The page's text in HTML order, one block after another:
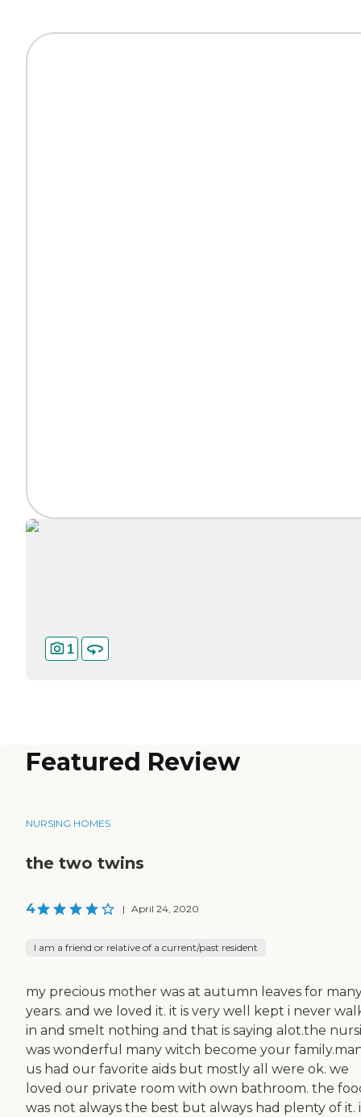
1
Featured Review
NURSING HOMES
the two twins
4 | April 24, 2020
I am a friend or relative of a current/past resident
my precious mother was at autumn leaves for
years. and we loved it. it is very well kept i never
in and smelt nothing and that is saying alot.the
was wonderful many witch become your
us had our favorite aids but mostly all were ok. we
loved our private room with own bathroom. the
was not always the best but always had plenty of it. i